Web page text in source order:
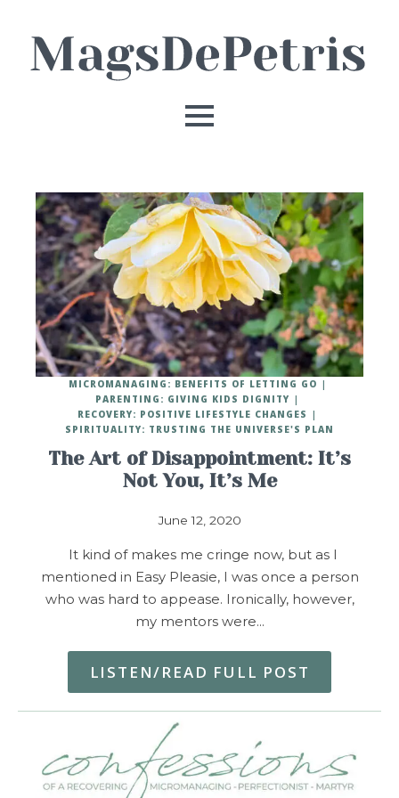
The Art of Disappointment: It’s
Not You, It’s Me
June 12, 2020
MICROMANAGING: BENEFITS OF LETTING GO
PARENTING: GIVING KIDS DIGNITY
RECOVERY: POSITIVE LIFESTYLE CHANGES
SPIRITUALITY: TRUSTING THE UNIVERSE'S PLAN
It kind of makes me cringe now, but as I
mentioned in Easy Pleasie, I was once a person
who was hard to appease. Ironically, however,
my mentors were…
LISTEN/READ FULL POST